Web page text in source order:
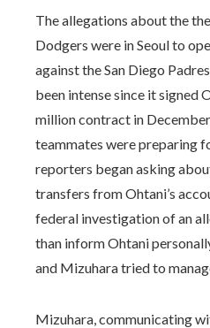
The allegations about the
Dodgers were in Seoul to
against the San Diego
been intense since it signed
million contract in
teammates were preparing
reporters began asking
transfers from Ohtani’s
federal investigation of an
than inform Ohtani
and Mizuhara tried to
Mizuhara, communicating